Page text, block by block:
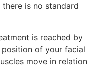
is no standard
is reached by
of your facial
move in relation